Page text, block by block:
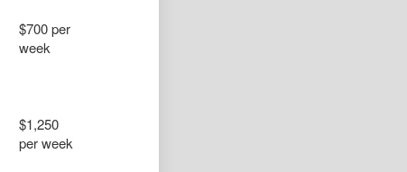
$700 per
week
$1,250
per week